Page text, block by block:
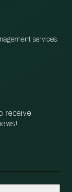
services.
receive